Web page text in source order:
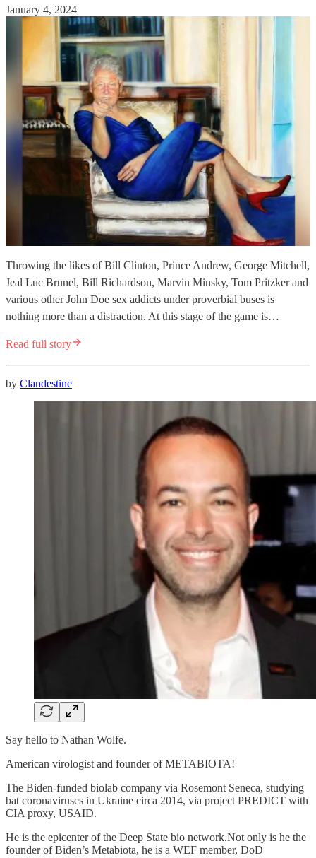
January 4, 2024
Throwing the likes of Bill Clinton, Prince Andrew, George Mitchell,
Jeal Luc Brunel, Bill Richardson, Marvin Minsky, Tom Pritzker and
various other John Doe sex addicts under proverbial buses is
nothing more than a distraction. At this stage of the game is…
Read full story
by Clandestine
Say hello to Nathan Wolfe.
American virologist and founder of METABIOTA!
The Biden-funded biolab company via Rosemont Seneca, studying
bat coronaviruses in Ukraine circa 2014, via project PREDICT with
CIA proxy, USAID.
He is the epicenter of the Deep State bio network.Not only is he the
founder of Biden’s Metabiota, he is a WEF member, DoD